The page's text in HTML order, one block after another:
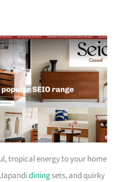
tropical energy to your home
diningsets, and quirky